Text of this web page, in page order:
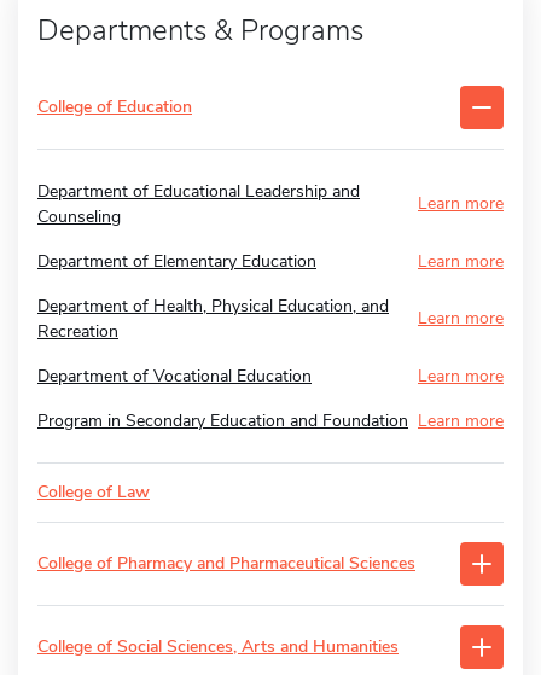
Departments & Programs
College of Education
Department of Educational Leadership and
Counseling
Learn more
Department of Elementary Education
Learn more
Department of Health, Physical Education, and
Recreation
Learn more
Department of Vocational Education
Learn more
Program in Secondary Education and Foundation Learn more
College of Law
College of Pharmacy and Pharmaceutical Sciences
College of Social Sciences, Arts and Humanities